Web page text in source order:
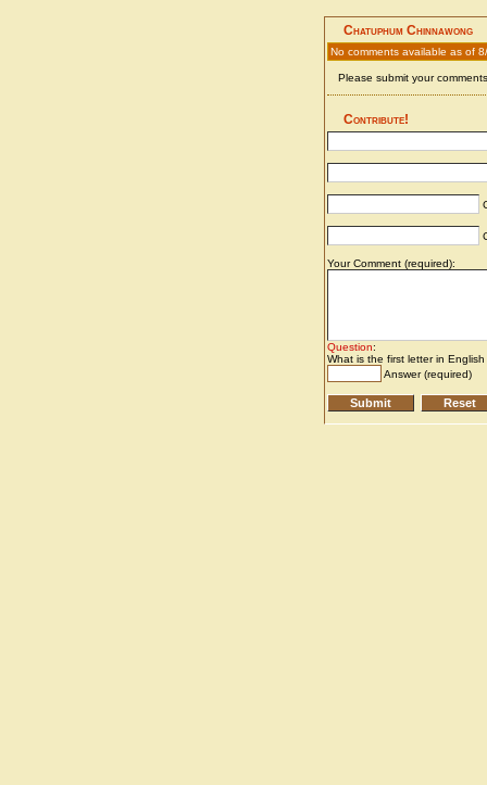
Chatuphum Chinnawong
No comments available as of
Please submit your
Contribute!
Your Comment (required):
Question:
What is the first letter in
Answer (required)